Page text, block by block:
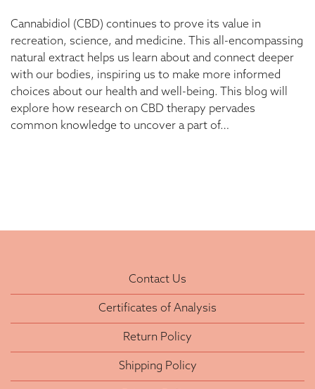
Cannabidiol (CBD) continues to prove its value in
recreation, science, and medicine. This all-encompassing
natural extract helps us learn about and connect deeper
with our bodies, inspiring us to make more informed
choices about our health and well-being. This blog will
explore how research on CBD therapy pervades
common knowledge to uncover a part of…
Contact Us
Certificates of Analysis
Return Policy
Shipping Policy